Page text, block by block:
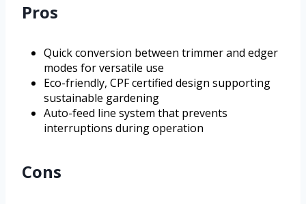
Pros
Quick conversion between trimmer and edger
modes for versatile use
Eco-friendly, CPF certified design supporting
sustainable gardening
Auto-feed line system that prevents
interruptions during operation
Cons